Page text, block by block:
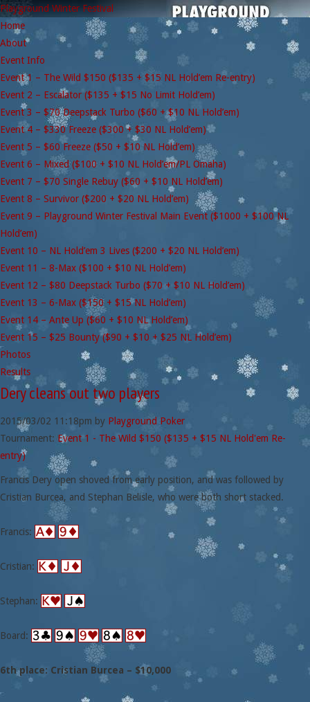
Playground Winter Festival
Home
About
Event Info
Event 1 – The Wild $150 ($135 + $15 NL Hold’em Re-entry)
Event 2 – Escalator ($135 + $15 No Limit Hold’em)
Event 3 – $70 Deepstack Turbo ($60 + $10 NL Hold’em)
Event 4 – $330 Freeze ($300 + $30 NL Hold’em)
Event 5 – $60 Freeze ($50 + $10 NL Hold’em)
Event 6 – Mixed ($100 + $10 NL Hold’em/PL Omaha)
Event 7 – $70 Single Rebuy ($60 + $10 NL Hold’em)
Event 8 – Survivor ($200 + $20 NL Hold’em)
Event 9 – Playground Winter Festival Main Event ($1000 + $100 NL
Hold’em)
Event 10 – NL Hold’em 3 Lives ($200 + $20 NL Hold’em)
Event 11 – 8-Max ($100 + $10 NL Hold’em)
Event 12 – $80 Deepstack Turbo ($70 + $10 NL Hold’em)
Event 13 – 6-Max ($150 + $15 NL Hold’em)
Event 14 – Ante Up ($60 + $10 NL Hold’em)
Event 15 – $25 Bounty ($90 + $10 + $25 NL Hold’em)
Photos
Results
Dery cleans out two players
2015/03/02 11:18pm by Playground Poker
Tournament: Event 1 - The Wild $150 ($135 + $15 NL Hold'em Re-
entry)
Francis Dery open shoved from early position, and was followed by
Cristian Burcea, and Stephan Belisle, who were both short stacked.
Francis:
Cristian:
Stephan:
Board:
6th place: Cristian Burcea – $10,000